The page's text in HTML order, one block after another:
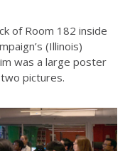
of Room 182 inside
(Illinois)
was a large poster
pictures.